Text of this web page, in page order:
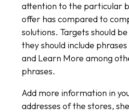
attention to the particular
offer has compared to
solutions. Targets should
they should include phrases
and Learn More among
phrases.
Add more information in
addresses of the stores,